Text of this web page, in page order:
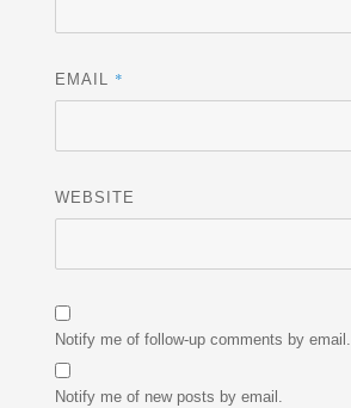
EMAIL *
WEBSITE
Notify me of follow-up comments by email.
Notify me of new posts by email.